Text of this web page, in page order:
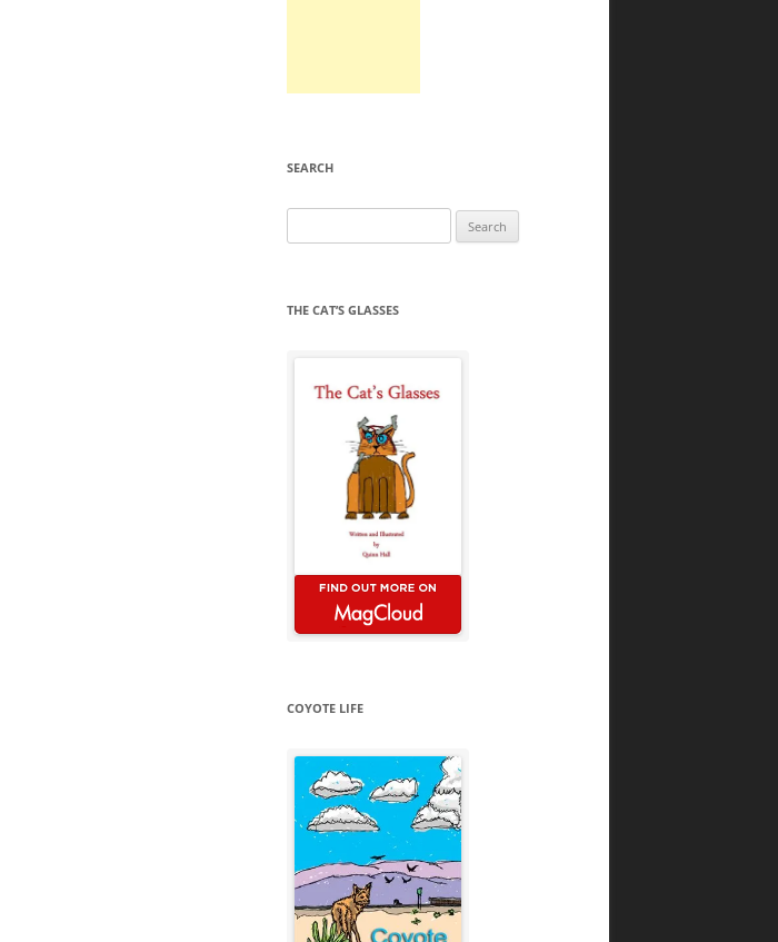
SEARCH
for:
THE CAT’S GLASSES
COYOTE LIFE